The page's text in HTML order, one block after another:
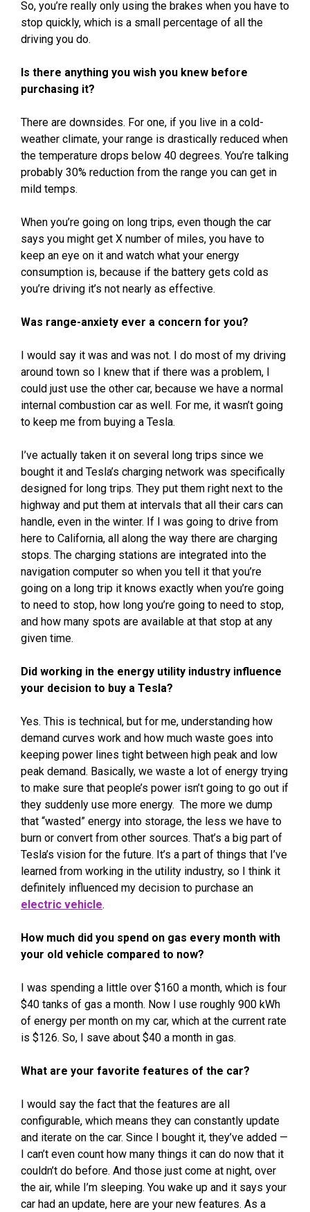
So, you’re really only using the brakes when you have to
stop quickly, which is a small percentage of all the
driving you do.
Is there anything you wish you knew before
purchasing it?
There are downsides. For one, if you live in a cold-
weather climate, your range is drastically reduced when
the temperature drops below 40 degrees. You’re talking
probably 30% reduction from the range you can get in
mild temps.
When you’re going on long trips, even though the car
says you might get X number of miles, you have to
keep an eye on it and watch what your energy
consumption is, because if the battery gets cold as
you’re driving it’s not nearly as effective.
Was range-anxiety ever a concern for you?
I would say it was and was not. I do most of my driving
around town so I knew that if there was a problem, I
could just use the other car, because we have a normal
internal combustion car as well. For me, it wasn’t going
to keep me from buying a Tesla.
I’ve actually taken it on several long trips since we
bought it and Tesla’s charging network was specifically
designed for long trips. They put them right next to the
highway and put them at intervals that all their cars can
handle, even in the winter. If I was going to drive from
here to California, all along the way there are charging
stops. The charging stations are integrated into the
navigation computer so when you tell it that you’re
going on a long trip it knows exactly when you’re going
to need to stop, how long you’re going to need to stop,
and how many spots are available at that stop at any
given time.
Did working in the energy utility industry influence
your decision to buy a Tesla?
Yes. This is technical, but for me, understanding how
demand curves work and how much waste goes into
keeping power lines tight between high peak and low
peak demand. Basically, we waste a lot of energy trying
to make sure that people’s power isn’t going to go out if
they suddenly use more energy. The more we dump
that “wasted” energy into storage, the less we have to
burn or convert from other sources. That’s a big part of
Tesla’s vision for the future. It’s a part of things that I’ve
learned from working in the utility industry, so I think it
definitely influenced my decision to purchase an
electric vehicle.
How much did you spend on gas every month with
your old vehicle compared to now?
I was spending a little over $160 a month, which is four
$40 tanks of gas a month. Now I use roughly 900 kWh
of energy per month on my car, which at the current rate
is $126. So, I save about $40 a month in gas.
What are your favorite features of the car?
I would say the fact that the features are all
configurable, which means they can constantly update
and iterate on the car. Since I bought it, they’ve added —
I can’t even count how many things it can do now that it
couldn’t do before. And those just come at night, over
the air, while I’m sleeping. You wake up and it says your
car had an update, here are your new features. As a